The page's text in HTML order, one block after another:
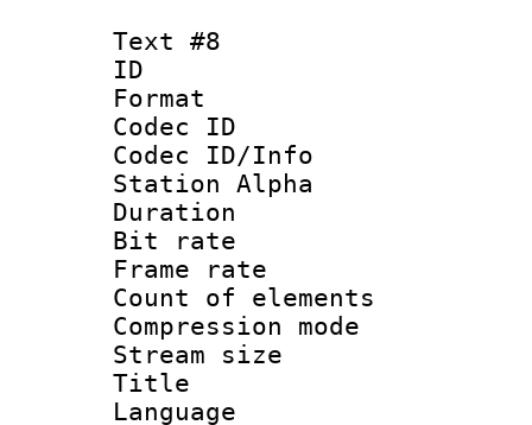
Text #8
ID :
Format
Codec ID :
Codec ID/Info
Station Alpha
Duration :
Bit rate :
Frame rate
Count of
Compression
Stream size
Title :